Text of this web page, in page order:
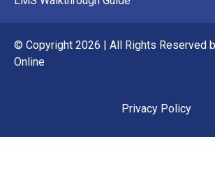
© Copyright 2026 | All Rights Reserved
Online
Privacy Policy